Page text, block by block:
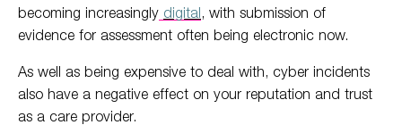
becoming increasingly digital, with submission of
evidence for assessment often being electronic now.
As well as being expensive to deal with, cyber incidents
also have a negative effect on your reputation and trust
as a care provider.